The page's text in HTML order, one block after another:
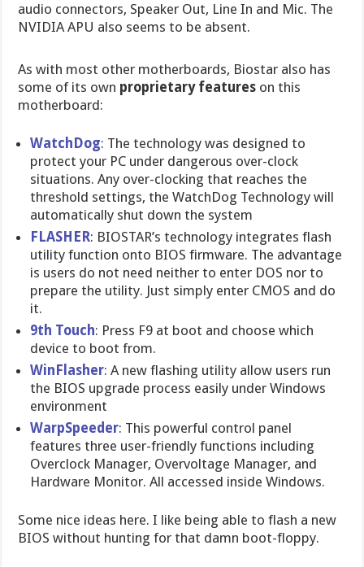
audio connectors, Speaker Out, Line In and Mic. The
NVIDIA APU also seems to be absent.
As with most other motherboards, Biostar also has
some of its own proprietary features on this
motherboard:
WatchDog: The technology was designed to
protect your PC under dangerous over-clock
situations. Any over-clocking that reaches the
threshold settings, the WatchDog Technology will
automatically shut down the system
FLASHER: BIOSTAR’s technology integrates flash
utility function onto BIOS firmware. The advantage
is users do not need neither to enter DOS nor to
prepare the utility. Just simply enter CMOS and do
it.
9th Touch: Press F9 at boot and choose which
device to boot from.
WinFlasher: A new flashing utility allow users run
the BIOS upgrade process easily under Windows
environment
WarpSpeeder: This powerful control panel
features three user-friendly functions including
Overclock Manager, Overvoltage Manager, and
Hardware Monitor. All accessed inside Windows.
Some nice ideas here. I like being able to flash a new
BIOS without hunting for that damn boot-floppy.